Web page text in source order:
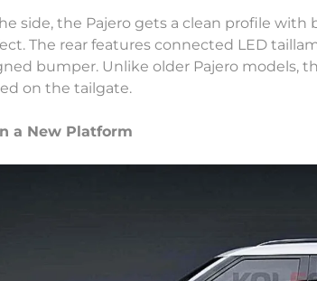
side, the Pajero gets a clean profile
The rear features connected LED
bumper. Unlike older Pajero models,
on the tailgate.
a New Platform